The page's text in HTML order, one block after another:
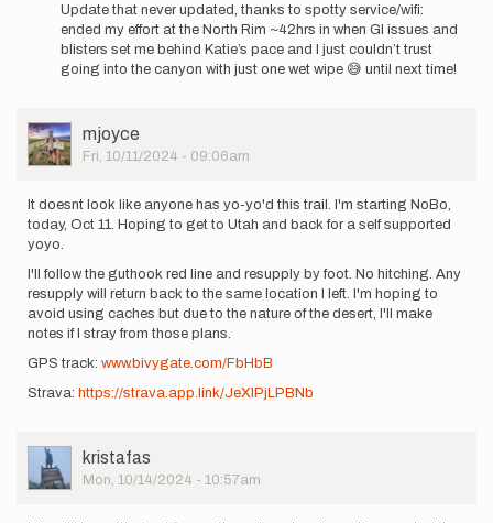
to
I
you…
by
bergstromra
Update that never updated, thanks to spotty service/wifi:
ended my effort at the North Rim ~42hrs in when GI issues and
blisters set me behind Katie’s pace and I just couldn’t trust
going into the canyon with just one wet wipe 😅 until next time!
User
Picture
mjoyce
Fri, 10/11/2024 - 09:06am
It doesnt look like anyone has yo-yo'd this trail. I'm starting NoBo,
today, Oct 11. Hoping to get to Utah and back for a self supported
yoyo.
I'll follow the guthook red line and resupply by foot. No hitching. Any
resupply will return back to the same location I left. I'm hoping to
avoid using caches but due to the nature of the desert, I'll make
notes if I stray from those plans.
GPS track: www.bivygate.com/FbHbB
Strava: https://strava.app.link/JeXIPjLPBNb
User
Picture
kristafas
Mon, 10/14/2024 - 10:57am